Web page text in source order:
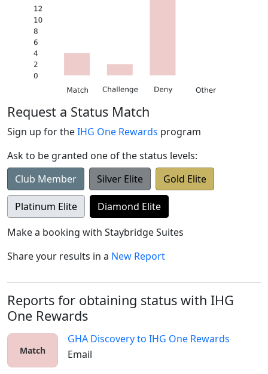
Request a Status Match
Sign up for theIHG One Rewards program
Ask to be granted one of the status levels:
Club Member
Silver Elite Gold Elite
Platinum Elite
Diamond Elite
Make a booking with Staybridge Suites
Share your results in a New Report
Reports for obtaining status with IHG
One Rewards
Match
GHA Discoveryto IHG One Rewards
Email